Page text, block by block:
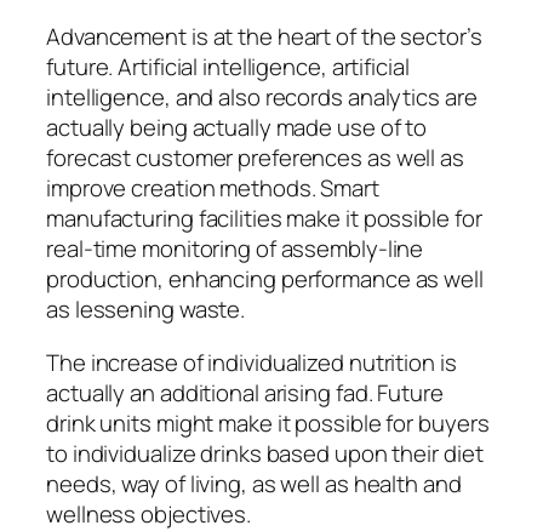
Advancement is at the heart of the sector’s
future. Artificial intelligence, artificial
intelligence, and also records analytics are
actually being actually made use of to
forecast customer preferences as well as
improve creation methods. Smart
manufacturing facilities make it possible for
real-time monitoring of assembly-line
production, enhancing performance as well
as lessening waste.
The increase of individualized nutrition is
actually an additional arising fad. Future
drink units might make it possible for buyers
to individualize drinks based upon their diet
needs, way of living, as well as health and
wellness objectives.